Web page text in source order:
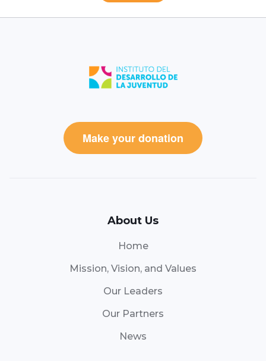
Make your donation
About Us
Home
Mission, Vision, and Values
Our Leaders
Our Partners
News